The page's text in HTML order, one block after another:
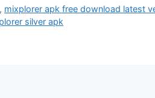
, mixplorer apk free download latest
silver apk